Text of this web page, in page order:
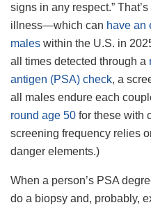
signs in any respect.”
illness—which can have an
males within the U.S. in
all times detected through a
antigen (PSA) check, a
all males endure each
round age 50 for these with
screening frequency relies
danger elements.)
When a person’s PSA
do a biopsy and, probably,